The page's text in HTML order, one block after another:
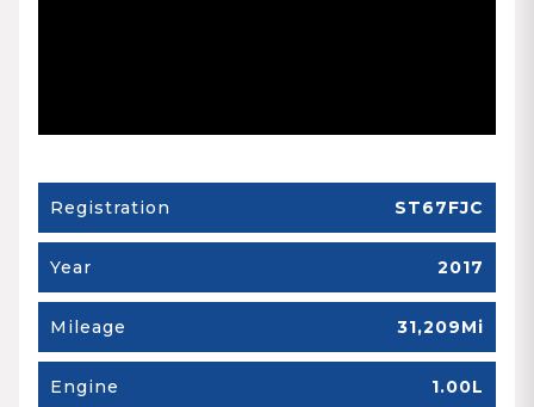
Registration ST67FJC
Year 2017
Mileage 31,209Mi
Engine 1.00L